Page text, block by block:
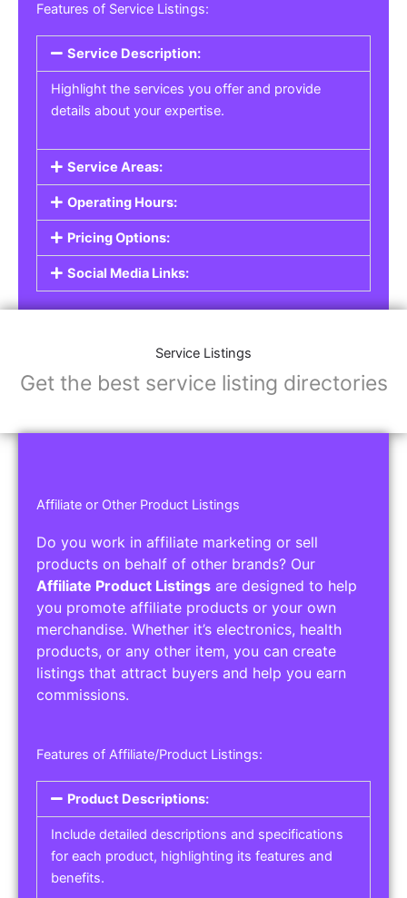
Features of Service Listings:
Service Description:
Highlight the services you offer and provide
details about your expertise.
Service Areas:
Operating Hours:
Pricing Options:
Social Media Links:
Service Listings
Get the best service listing directories
Affiliate or Other Product Listings
Do you work in affiliate marketing or sell
products on behalf of other brands? Our
Affiliate Product Listings are designed to help
you promote affiliate products or your own
merchandise. Whether it’s electronics, health
products, or any other item, you can create
listings that attract buyers and help you earn
commissions.
Features of Affiliate/Product Listings:
Product Descriptions:
Include detailed descriptions and specifications
for each product, highlighting its features and
benefits.